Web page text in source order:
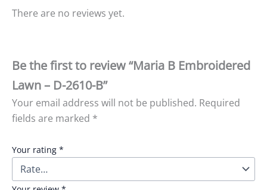
There are no reviews yet.
Be the first to review “Maria B Embroidered
Lawn – D-2610-B”
Your email address will not be published. Required
fields are marked *
Your rating *